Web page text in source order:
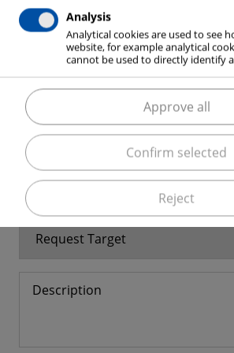
Analysis
Analytical cookies are used to see
website, for example analytical
cannot be used to directly identify
Reject
Confirm selected
Approve all